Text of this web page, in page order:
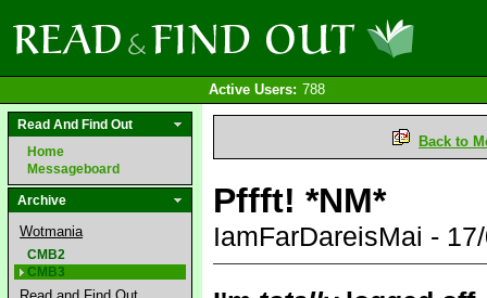
Active Users: 788
Read And Find Out
Home
Messageboard
Archive
Wotmania
CMB2
CMB3
Back to
Pffft! *NM*
IamFarDareisMai -